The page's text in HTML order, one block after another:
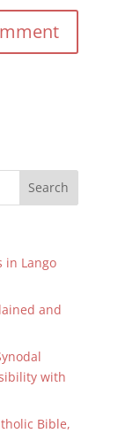
in Lango
and
with
Bible,